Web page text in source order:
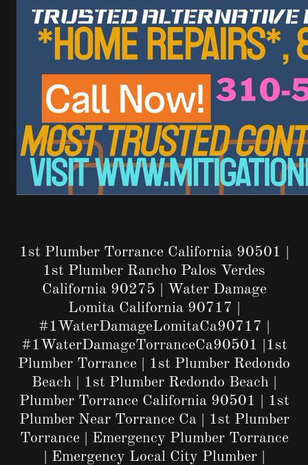
1st Plumber Torrance California 90501 |
1st Plumber Rancho Palos Verdes
California 90275 | Water Damage
Lomita California 90717 |
#1WaterDamageLomitaCa90717 |
#1WaterDamageTorranceCa90501 |1st
Plumber Torrance | 1st Plumber Redondo
Beach | 1st Plumber Redondo Beach |
Plumber Torrance California 90501 | 1st
Plumber Near Torrance Ca | 1st Plumber
Torrance | Emergency Plumber Torrance
| Emergency Local City Plumber |